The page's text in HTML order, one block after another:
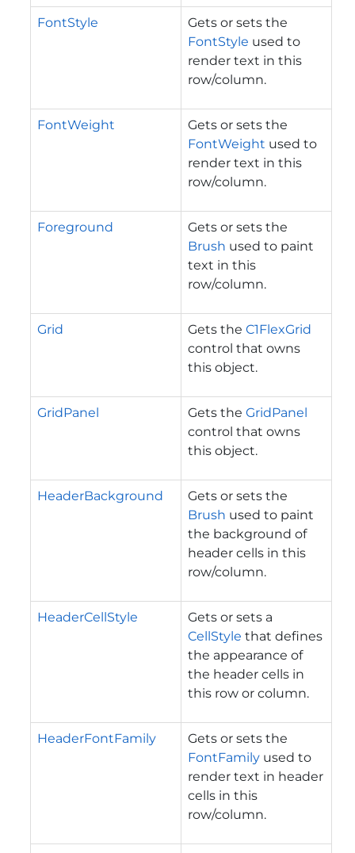
FontStyle
Gets or sets the
FontStyle used to
render text in this
row/column.
FontWeight
Gets or sets the
FontWeight used to
render text in this
row/column.
Foreground
Gets or sets the
Brush used to paint
text in this
row/column.
Grid Gets the C1FlexGrid
control that owns
this object.
GridPanel Gets the GridPanel
control that owns
this object.
HeaderBackground
Gets or sets the
Brush used to paint
the background of
header cells in this
row/column.
HeaderCellStyle
Gets or sets a
CellStyle that defines
the appearance of
the header cells in
this row or column.
HeaderFontFamily
Gets or sets the
FontFamily used to
render text in header
cells in this
row/column.